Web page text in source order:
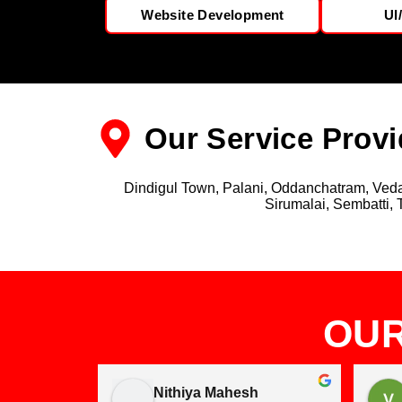
Website Development
Our Service
Dindigul Town, Palani, Oddanchatram,
Sirumalai, Sembatti,
Nithiya Mahesh